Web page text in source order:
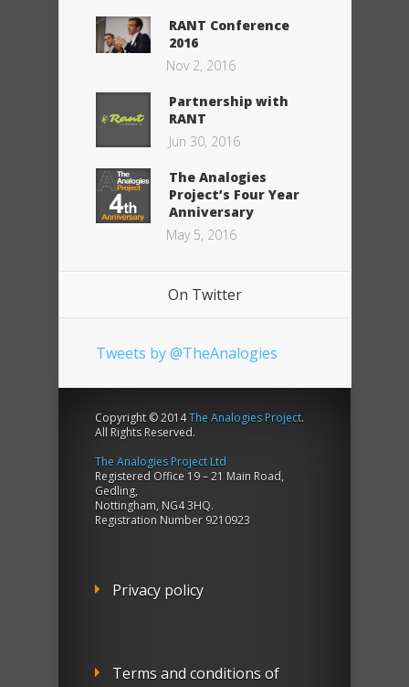
RANT Conference
2016
Nov 2, 2016
Partnership with
RANT
Jun 30, 2016
The Analogies
Project’s Four Year
Anniversary
May 5, 2016
On Twitter
Tweets by @TheAnalogies
Copyright © 2014The Analogies Project.
All Rights Reserved.
The Analogies Project Ltd
Registered Office 19 – 21 Main Road,
Gedling,
Nottingham, NG4 3HQ.
Registration Number 9210923
Privacy policy
Terms and conditions of